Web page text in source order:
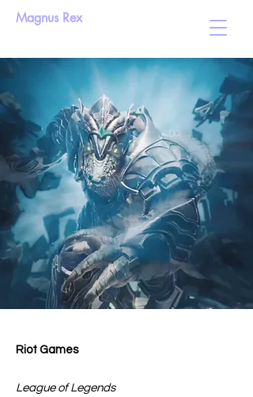
Magnus Rex
Riot Games
League of Legends